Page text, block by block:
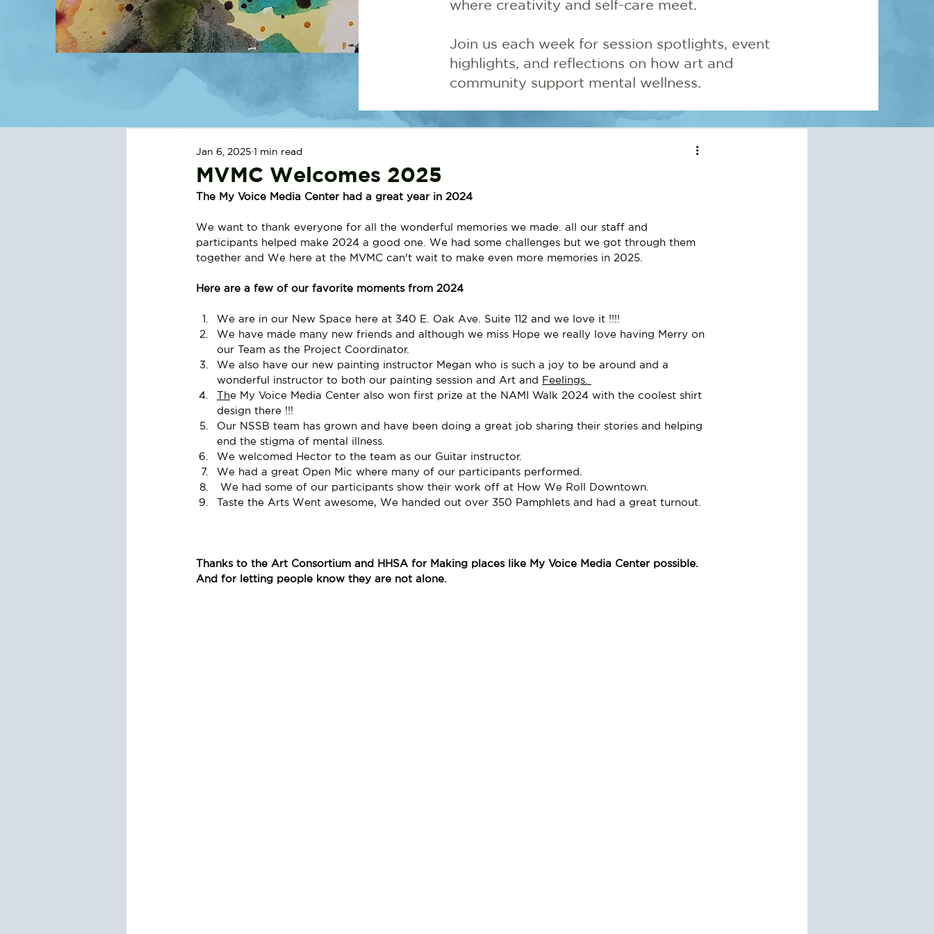
where creativity and self-care meet.
Join us each week for session spotlights, event
highlights, and reflections on how art and
community support mental wellness.
MVMC Welcomes 2025
Jan 6, 2025 1 min read
The My Voice Media Center had a great year in 2024
We want to thank everyone for all the wonderful memories we made. all our staff and
participants helped make 2024 a good one. We had some challenges but we got through them
together and We here at the MVMC can't wait to make even more memories in 2025.
Here are a few of our favorite moments from 2024
We are in our New Space here at 340 E. Oak Ave. Suite 112 and we love it !!!!
We have made many new friends and although we miss Hope we really love having Merry on
our Team as the Project Coordinator.
We also have our new painting instructor Megan who is such a joy to be around and a
wonderful instructor to both our painting session and Art and Feelings.
The My Voice Media Center also won first prize at the NAMI Walk 2024 with the coolest shirt
design there !!!
Our NSSB team has grown and have been doing a great job sharing their stories and helping
end the stigma of mental illness.
We welcomed Hector to the team as our Guitar instructor.
We had a great Open Mic where many of our participants performed.
We had some of our participants show their work off at How We Roll Downtown.
Taste the Arts Went awesome, We handed out over 350 Pamphlets and had a great turnout.
Thanks to the Art Consortium and HHSA for Making places like My Voice Media Center possible.
And for letting people know they are not alone.